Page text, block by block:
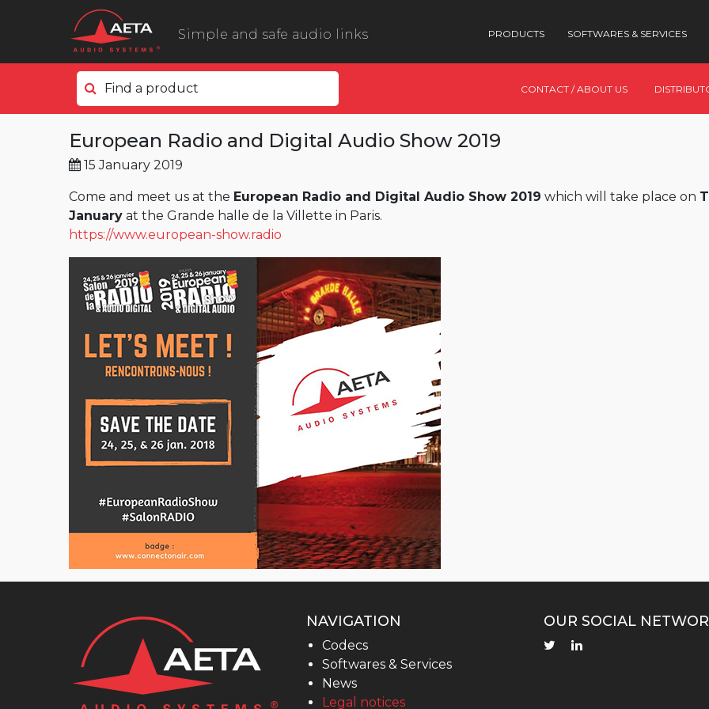
Simple and safe audio links PRODUCTS SOFTWARES & SERVICES
Find a product
In the field
ScoopyFlex
ScoopTeam
ScoopFone 5G ScoopFone 4G
ScoopFone IP
eScoopFone
In the studio
Scoop 6
MultiScoop
ScoopFone 5G-R ScoopFone 4G-R
ScoopFoneHD-R
ScoopFone IP-R
Software
MyScoopTeam
Scoop Manager
eScoopFone
Myscoopyflex_
Services
Remote Access
AETA SIP Server
CONTACT / ABOUT US
European Radio and Digital Audio Show 2019
15 January 2019
Come and meet us at the European Radio and Digital Audio Show 2019 which will take place on
January at the Grande halle de la Villette in Paris.
https://www.european-show.radio
NAVIGATION
Codecs
Softwares & Services
News
Legal notices
OUR SOCIAL